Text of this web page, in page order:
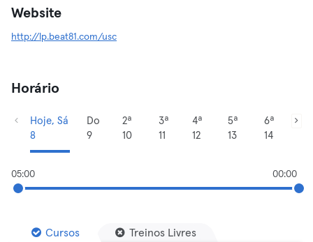
Website
http://lp.beat81.com/usc
Horário
Hoje, Sá
8
Do
9
2ª
10
3ª
11
4ª
12
5ª
13
6ª
14
05:00 00:00
Cursos Treinos Livres